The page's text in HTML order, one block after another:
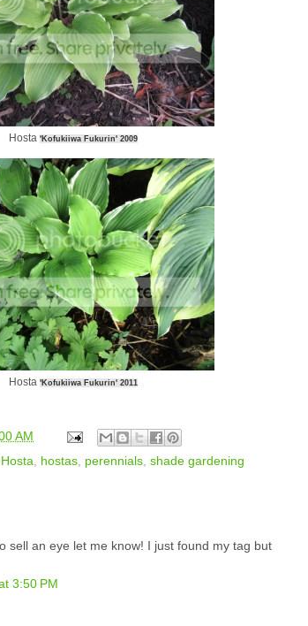
Hosta 'Kofukiiwa Fukurin' 2009
Hosta 'Kofukiiwa Fukurin' 2011
AM
Hosta, hostas, perennials, shade gardening
sell an eye let me know! I just found my tag but
3:50 PM